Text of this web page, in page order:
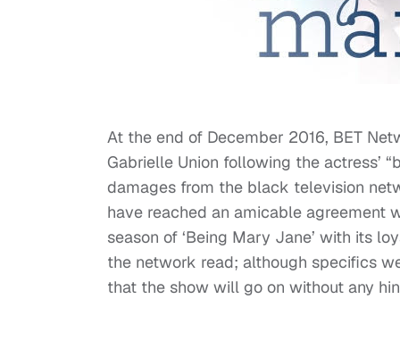
At the end of December 2016, BET
Gabrielle Union following the actress’
damages from the black television
have reached an amicable agreement
season of ‘Being Mary Jane’ with its
the network read; although specifics
that the show will go on without any